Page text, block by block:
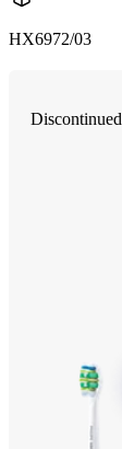
HX6972/03
Discontinued